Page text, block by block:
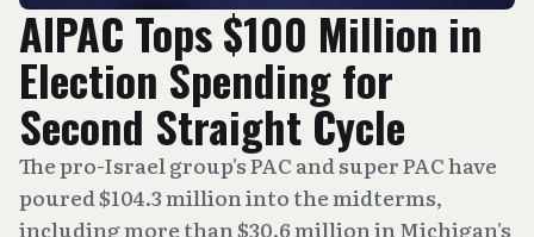
AIPAC Tops $100 Million in
Election Spending for
Second Straight Cycle
The pro-Israel group's PAC and super PAC have
poured $104.3 million into the midterms,
including more than $30.6 million in Michigan's